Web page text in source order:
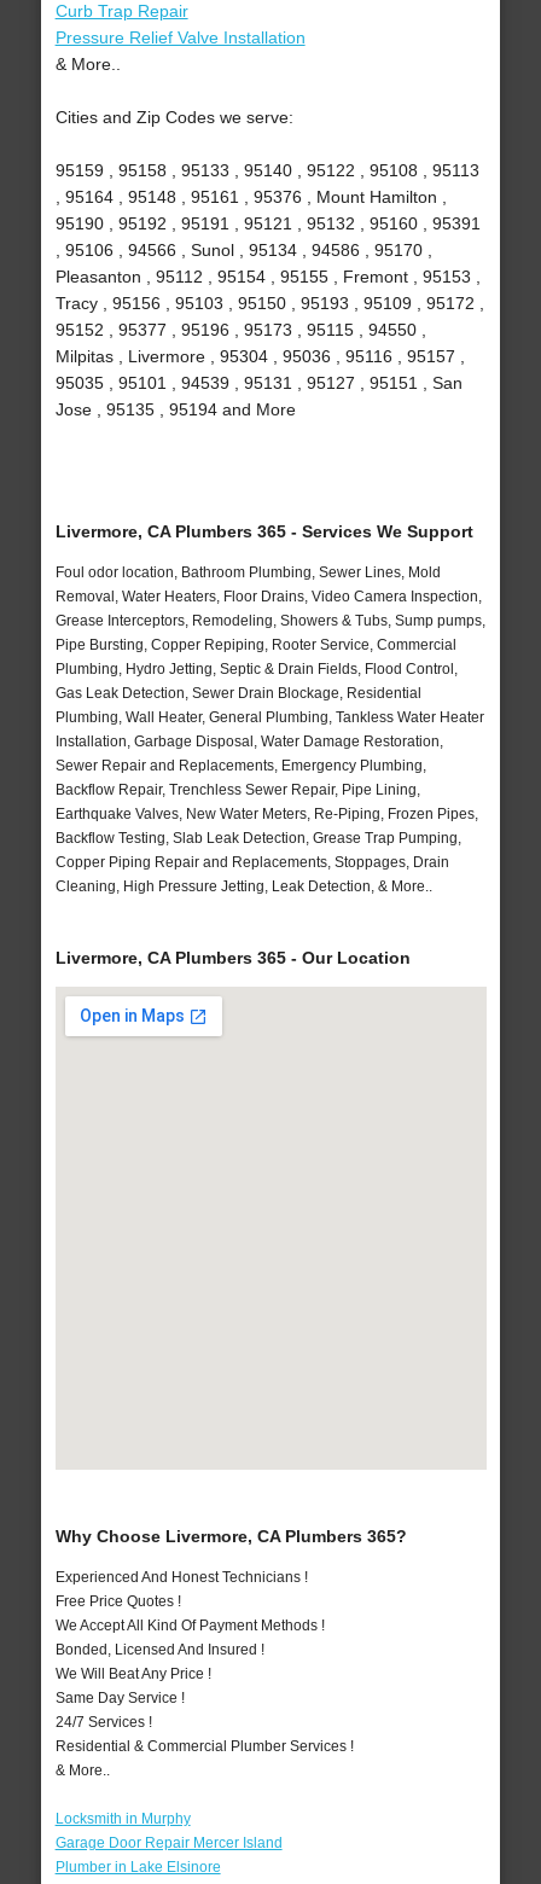
Curb Trap Repair
Pressure Relief Valve Installation
& More..
Cities and Zip Codes we serve:
95159 , 95158 , 95133 , 95140 , 95122 , 95108 , 95113
, 95164 , 95148 , 95161 , 95376 , Mount Hamilton ,
95190 , 95192 , 95191 , 95121 , 95132 , 95160 , 95391
, 95106 , 94566 , Sunol , 95134 , 94586 , 95170 ,
Pleasanton , 95112 , 95154 , 95155 , Fremont , 95153 ,
Tracy , 95156 , 95103 , 95150 , 95193 , 95109 , 95172 ,
95152 , 95377 , 95196 , 95173 , 95115 , 94550 ,
Milpitas , Livermore , 95304 , 95036 , 95116 , 95157 ,
95035 , 95101 , 94539 , 95131 , 95127 , 95151 , San
Jose , 95135 , 95194 and More
Livermore, CA Plumbers 365 - Services We Support
Foul odor location, Bathroom Plumbing, Sewer Lines, Mold
Removal, Water Heaters, Floor Drains, Video Camera Inspection,
Grease Interceptors, Remodeling, Showers & Tubs, Sump pumps,
Pipe Bursting, Copper Repiping, Rooter Service, Commercial
Plumbing, Hydro Jetting, Septic & Drain Fields, Flood Control,
Gas Leak Detection, Sewer Drain Blockage, Residential
Plumbing, Wall Heater, General Plumbing, Tankless Water Heater
Installation, Garbage Disposal, Water Damage Restoration,
Sewer Repair and Replacements, Emergency Plumbing,
Backflow Repair, Trenchless Sewer Repair, Pipe Lining,
Earthquake Valves, New Water Meters, Re-Piping, Frozen Pipes,
Backflow Testing, Slab Leak Detection, Grease Trap Pumping,
Copper Piping Repair and Replacements, Stoppages, Drain
Cleaning, High Pressure Jetting, Leak Detection, & More..
Livermore, CA Plumbers 365 - Our Location
Why Choose Livermore, CA Plumbers 365?
Experienced And Honest Technicians !
Free Price Quotes !
We Accept All Kind Of Payment Methods !
Bonded, Licensed And Insured !
We Will Beat Any Price !
Same Day Service !
24/7 Services !
Residential & Commercial Plumber Services !
& More..
Locksmith in Murphy
Garage Door Repair Mercer Island
Plumber in Lake Elsinore